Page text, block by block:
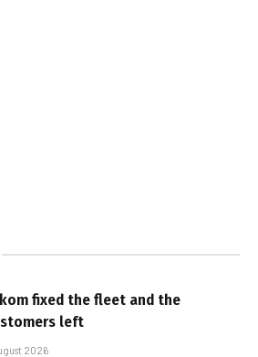
fixed the fleet and the
left
2026